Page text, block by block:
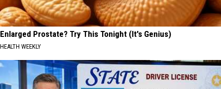
Enlarged Prostate? Try This Tonight (It's Genius)
HEALTH WEEKLY